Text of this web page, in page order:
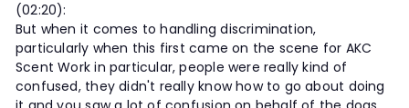
(02:20):
But when it comes to handling discrimination,
particularly when this first came on the scene for AKC
Scent Work in particular, people were really kind of
confused, they didn't really know how to go about doing